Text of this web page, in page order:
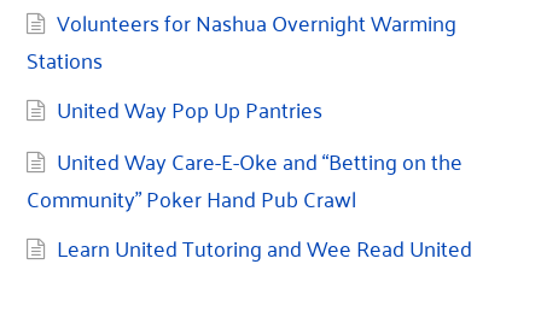
Volunteers for Nashua Overnight Warming
Stations
United Way Pop Up Pantries
United Way Care-E-Oke and “Betting on the
Community” Poker Hand Pub Crawl
Learn United Tutoring and Wee Read United